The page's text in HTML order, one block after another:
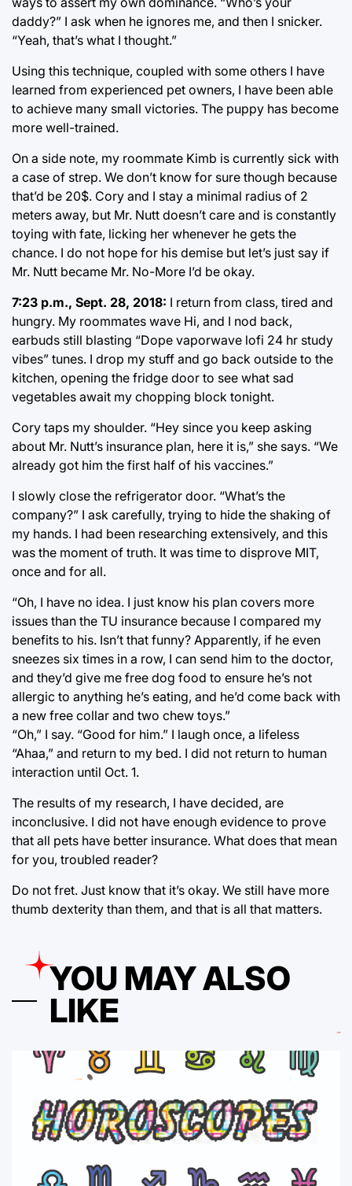
daddy?” I ask when he ignores me, and then I snicker.
“Yeah, that’s what I thought.”
Using this technique, coupled with some others I have
learned from experienced pet owners, I have been able
to achieve many small victories. The puppy has become
more well-trained.
On a side note, my roommate Kimb is currently sick with
a case of strep. We don’t know for sure though because
that’d be 20$. Cory and I stay a minimal radius of 2
meters away, but Mr. Nutt doesn’t care and is constantly
toying with fate, licking her whenever he gets the
chance. I do not hope for his demise but let’s just say if
Mr. Nutt became Mr. No-More I’d be okay.
7:23 p.m., Sept. 28, 2018: I return from class, tired and
hungry. My roommates wave Hi, and I nod back,
earbuds still blasting “Dope vaporwave lofi 24 hr study
vibes” tunes. I drop my stuff and go back outside to the
kitchen, opening the fridge door to see what sad
vegetables await my chopping block tonight.
Cory taps my shoulder. “Hey since you keep asking
about Mr. Nutt’s insurance plan, here it is,” she says. “We
already got him the first half of his vaccines.”
I slowly close the refrigerator door. “What’s the
company?” I ask carefully, trying to hide the shaking of
my hands. I had been researching extensively, and this
was the moment of truth. It was time to disprove MIT,
once and for all.
“Oh, I have no idea. I just know his plan covers more
issues than the TU insurance because I compared my
benefits to his. Isn’t that funny? Apparently, if he even
sneezes six times in a row, I can send him to the doctor,
and they’d give me free dog food to ensure he’s not
allergic to anything he’s eating, and he’d come back with
a new free collar and two chew toys.”
“Oh,” I say. “Good for him.” I laugh once, a lifeless
“Ahaa,” and return to my bed. I did not return to human
interaction until Oct. 1.
The results of my research, I have decided, are
inconclusive. I did not have enough evidence to prove
that all pets have better insurance. What does that mean
for you, troubled reader?
Do not fret. Just know that it’s okay. We still have more
thumb dexterity than them, and that is all that matters.
YOU MAY ALSO
LIKE